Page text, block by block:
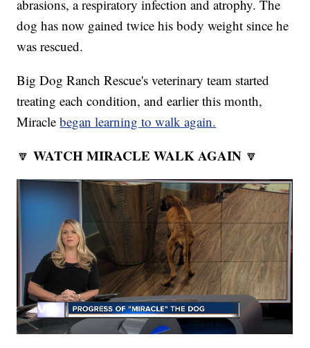
abrasions, a respiratory infection and atrophy. The
dog has now gained twice his body weight since he
was rescued.
Big Dog Ranch Rescue's veterinary team started
treating each condition, and earlier this month,
Miraclebegan learning to walk again.
🔽WATCH MIRACLE WALK AGAIN 🔽